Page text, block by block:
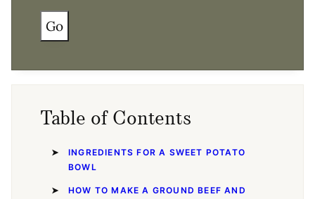
Go
Table of Contents
INGREDIENTS FOR A SWEET POTATO
BOWL
HOW TO MAKE A GROUND BEEF AND